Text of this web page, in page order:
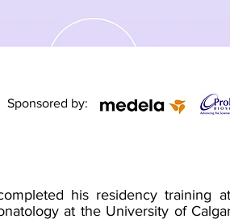
Sponsored by:
his residency training
at the University of